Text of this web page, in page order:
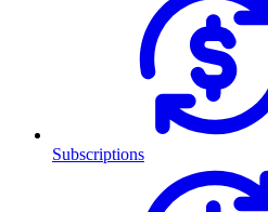
Subscriptions